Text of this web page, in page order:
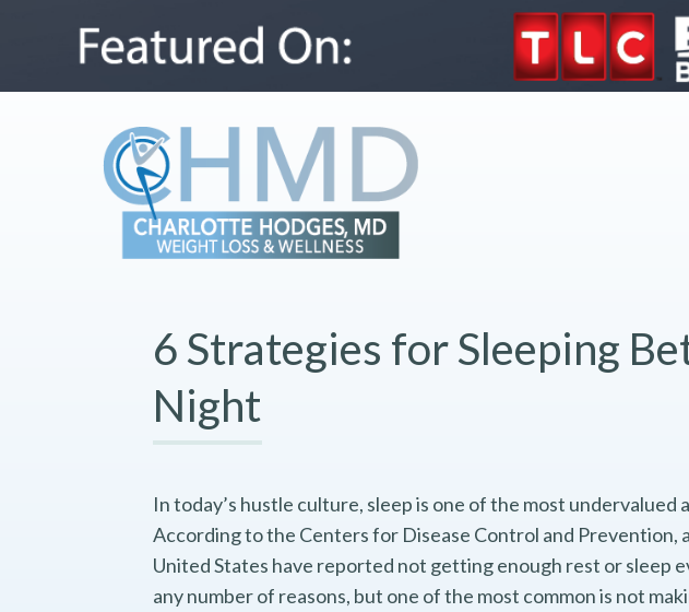
6 Strategies for Sleeping
Night
In today’s hustle culture, sleep is one of the most undervalued
According to the Centers for Disease Control and Prevention,
United States have reported not getting enough rest or sleep
any number of reasons, but one of the most common is not